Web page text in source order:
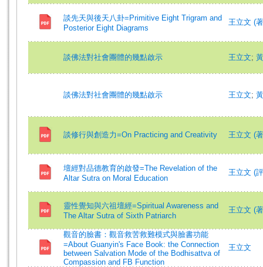
談先天與後天八卦=Primitive Eight Trigram and
Posterior Eight Diagrams
王立文 (
談佛法對社會團體的幾點啟示 王立文;
談佛法對社會團體的幾點啟示 王立文;
談修行與創造力=On Practicing and Creativity 王立文 (
壇經對品德教育的啟發=The Revelation of the
Altar Sutra on Moral Education
王立文 (
靈性覺知與六祖壇經=Spiritual Awareness and
The Altar Sutra of Sixth Patriarch
王立文 (
觀音的臉書：觀音救苦救難模式與臉書功能
=About Guanyin's Face Book: the Connection
between Salvation Mode of the Bodhisattva of
Compassion and FB Function
王立文